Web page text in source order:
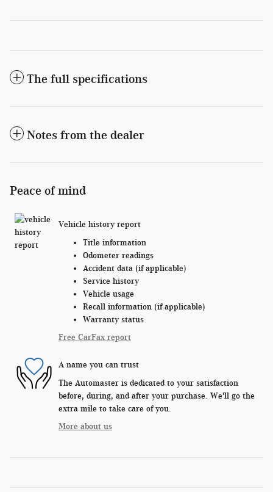
The full specifications
Notes from the dealer
Peace of mind
Vehicle history report
Title information
Odometer readings
Accident data (if applicable)
Service history
Vehicle usage
Recall information (if applicable)
Warranty status
Free CarFax report
A name you can trust
The Automaster is dedicated to your satisfaction
before, during, and after your purchase. We'll go the
extra mile to take care of you.
More about us